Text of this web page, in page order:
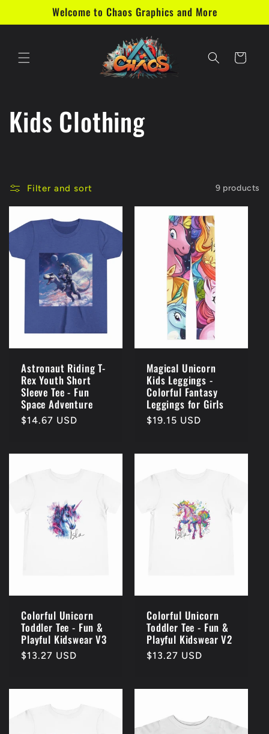
Welcome to Chaos Graphics and More
Cart
C
l
l
e
Kids Clothing
Filter and sort 9 products
Astronaut Riding T-
Rex Youth Short
Sleeve Tee - Fun
Space Adventure
Regular
$14.67 USD
Magical Unicorn
Kids Leggings -
Colorful Fantasy
Leggings for Girls
Regular
$19.15 USD
Colorful Unicorn
Toddler Tee - Fun &
Playful Kidswear V3
Regular
$13.27 USD
Colorful Unicorn
Toddler Tee - Fun &
Playful Kidswear V2
Regular
$13.27 USD